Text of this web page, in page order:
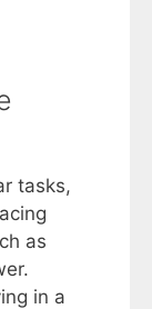
tasks,
as
in a